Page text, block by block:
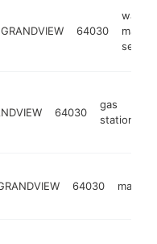
GRANDVIEW 64030
waste
service
64030
gas
station
64030